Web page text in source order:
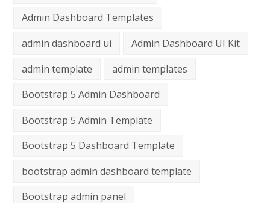
Admin Dashboard Templates
admin dashboard ui
Admin Dashboard UI Kit
admin template
admin templates
Bootstrap 5 Admin Dashboard
Bootstrap 5 Admin Template
Bootstrap 5 Dashboard Template
bootstrap admin dashboard template
Bootstrap admin panel